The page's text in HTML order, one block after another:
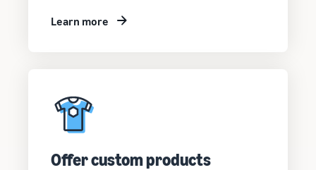
Learn more
Offer custom products